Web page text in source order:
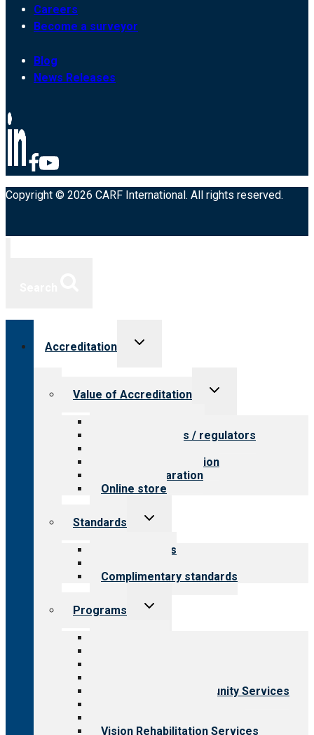
Careers
Become a surveyor
Blog
News Releases
Copyright © 2026 CARF International. All rights reserved.
Accreditation
Toggle
Value of Accreditation
Toggle
Value for payers / regulators
Steps to accreditation
Survey preparation
Online store
Standards
Toggle
Our standards
Complimentary standards
Programs
Toggle
Employment & Community Services
Vision Rehabilitation Services